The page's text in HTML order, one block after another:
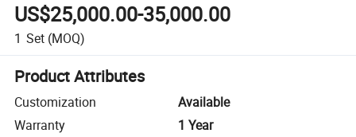
US$25,000.00-35,000.00
1 Set (MOQ)
Product Attributes
Customization
Available
Warranty
1 Year